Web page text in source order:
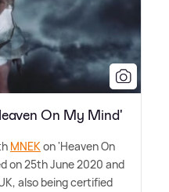
On My Mind'
MNEKon 'Heaven On
on 25th June 2020 and
also being certified